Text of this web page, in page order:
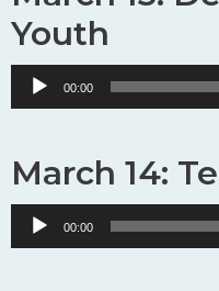
Youth
Audio
Player
00:00
March 14:
Audio
Player
00:00